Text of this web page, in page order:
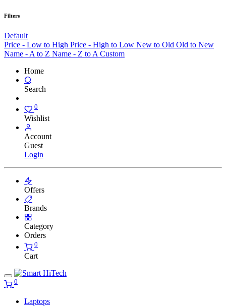
Filters
Default
Price - Low to High Price - High to Low New to Old Old to New
Name - A to Z Name - Z to A Custom
Home
Search
0
Wishlist
Account
Guest
Login
Offers
Brands
Category
Orders
0
Cart
0
Laptops